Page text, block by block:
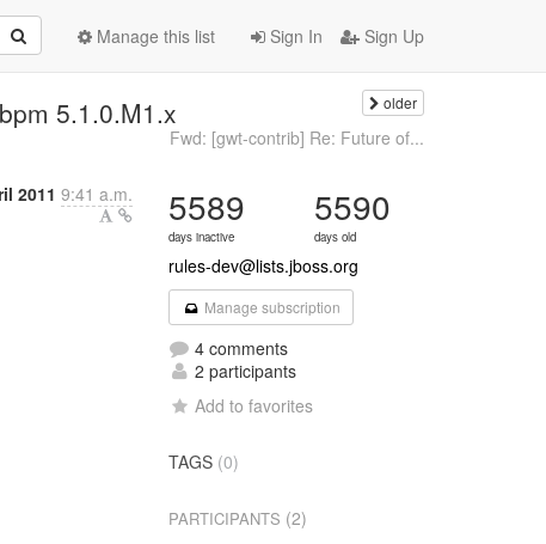
Sign In Sign Up
Manage this list
5.1.0.M1.x older
Fwd: [gwt-contrib] Re: Future of...
2011 9:41 a.m. 5589
days inactive
5590
days old
rules-dev@lists.jboss.org
Manage subscription
4 comments
2 participants
Add to favorites
TAGS (0)
PARTICIPANTS (2)